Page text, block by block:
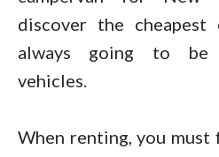
discover the cheapest
always going to be
vehicles.
When renting, you